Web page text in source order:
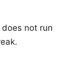
not run